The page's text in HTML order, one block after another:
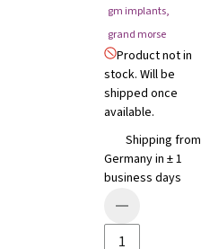
gm implants,
grand morse
Product not in
stock. Will be
shipped once
available.
Shipping from
Germany in ± 1
business days